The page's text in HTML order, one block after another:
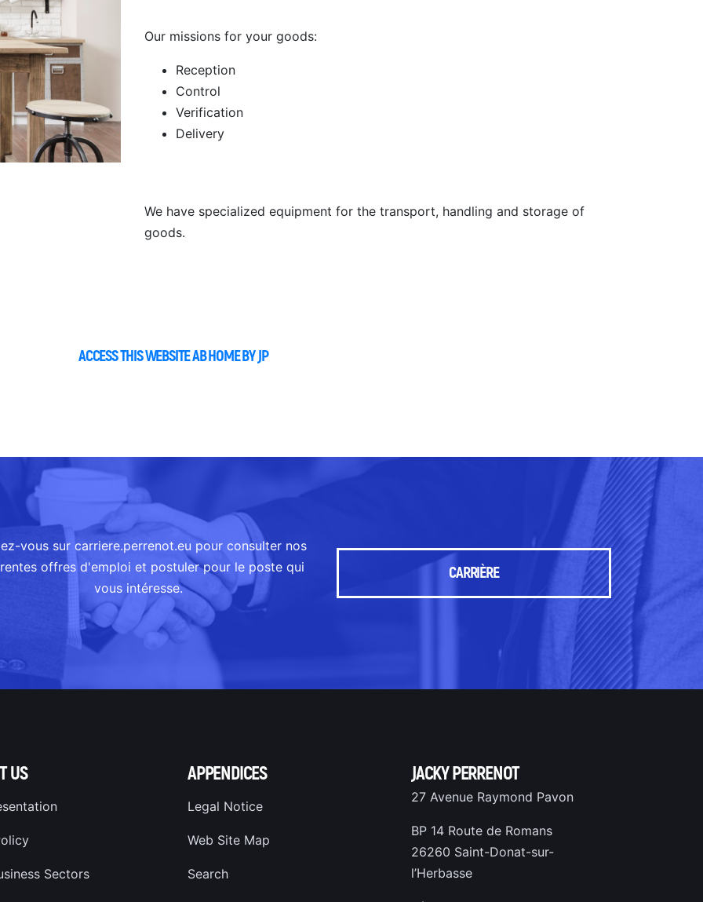
Our missions for your goods:
Reception
Control
Verification
Delivery
We have specialized equipment for the transport, handling and storage of
goods.
ACCESS THIS WEBSITE AB HOME BY JP
vous sur carriere.perrenot.eu pour consulter nos
offres d'emploi et postuler pour le poste qui
vous intéresse.
CARRIÈRE
US
Sectors
APPENDICES
Legal Notice
Web Site Map
Search
JACKY PERRENOT
27 Avenue Raymond Pavon
BP 14 Route de Romans
26260 Saint-Donat-sur-
l’Herbasse